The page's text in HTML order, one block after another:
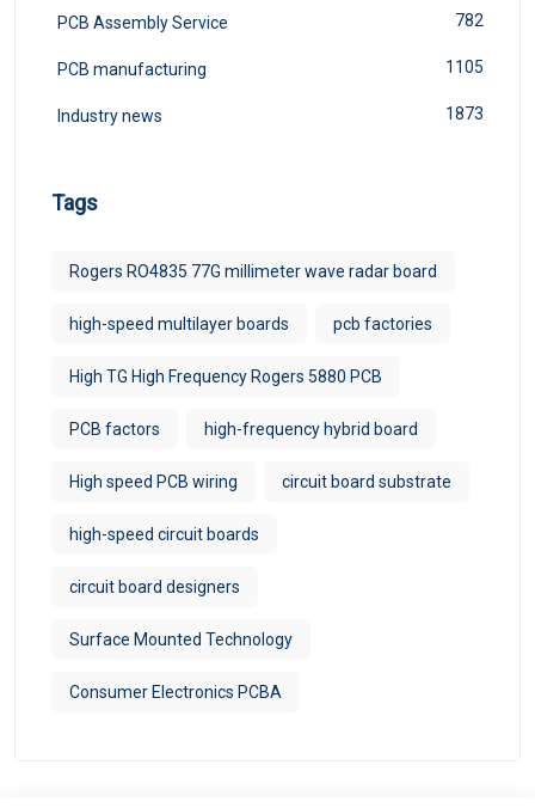
PCB Assembly Service 782
PCB manufacturing 1105
Industry news 1873
Tags
Rogers RO4835 77G millimeter wave radar board
high-speed multilayer boards pcb factories
High TG High Frequency Rogers 5880 PCB
PCB factors high-frequency hybrid board
High speed PCB wiring circuit board substrate
high-speed circuit boards
circuit board designers
Surface Mounted Technology
Consumer Electronics PCBA